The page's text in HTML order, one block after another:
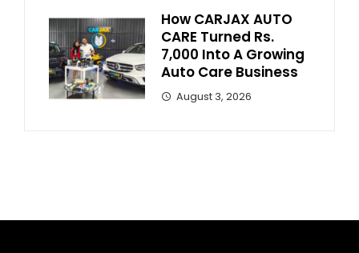
How CARJAX AUTO
CARE Turned Rs.
7,000 Into A Growing
Auto Care Business
August 3, 2026